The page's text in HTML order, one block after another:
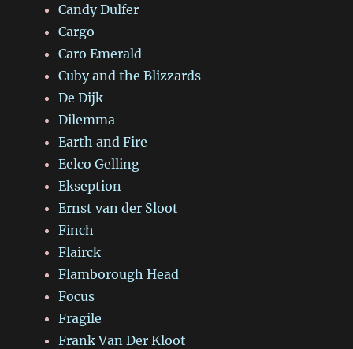
Candy Dulfer
Cargo
Caro Emerald
Cuby and the Blizzards
De Dijk
Dilemma
Earth and Fire
Eelco Gelling
Ekseption
Ernst van der Sloot
Finch
Flairck
Flamborough Head
Focus
Fragile
Frank Van Der Kloot